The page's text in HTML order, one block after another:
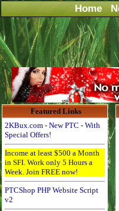
Home
Featured Links
2KBux.com - New PTC - With
Special Offers!
Income at least $500 a Month
in SFI. Work only 5 Hours a
Week. Join FREE now!
PTCShop PHP Website Script
v2